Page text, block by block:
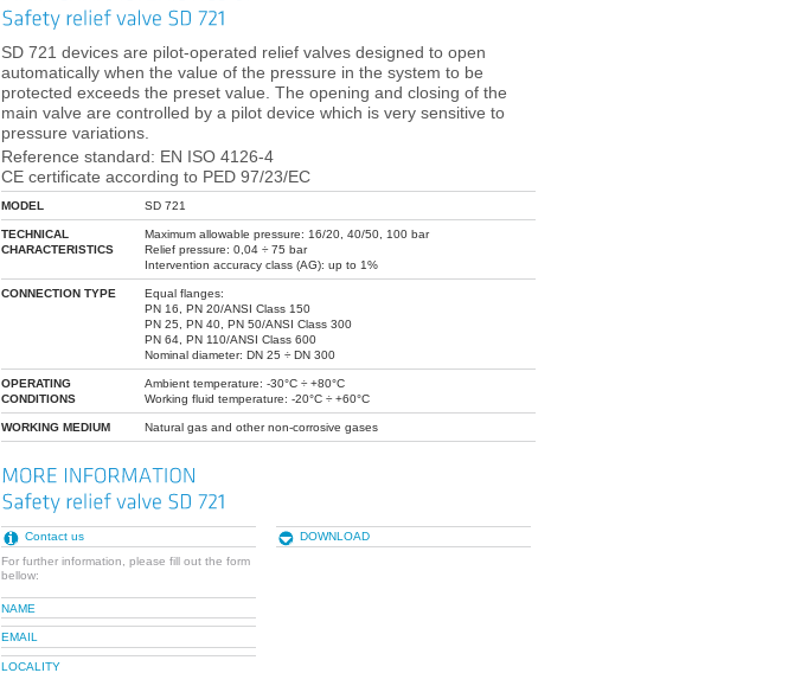
SD 721 devices are pilot-operated relief valves designed to open
automatically when the value of the pressure in the system to be
protected exceeds the preset value. The opening and closing of the
main valve are controlled by a pilot device which is very sensitive to
pressure variations.
Reference standard: EN ISO 4126-4
CE certificate according to PED 97/23/EC
MODEL SD 721
TECHNICAL
CHARACTERISTICS
Maximum allowable pressure: 16/20, 40/50, 100 bar
Relief pressure: 0,04 ÷ 75 bar
Intervention accuracy class (AG): up to 1%
CONNECTION TYPE
Equal flanges:
PN 16, PN 20/ANSI Class 150
PN 25, PN 40, PN 50/ANSI Class 300
PN 64, PN 110/ANSI Class 600
Nominal diameter: DN 25 ÷ DN 300
OPERATING
CONDITIONS
Ambient temperature: -30°C ÷ +80°C
Working fluid temperature: -20°C ÷ +60°C
WORKING MEDIUM Natural gas and other non-corrosive gases
Contact us
For further information, please fill out the form
bellow:
NAME
EMAIL
LOCALITY
DOWNLOAD